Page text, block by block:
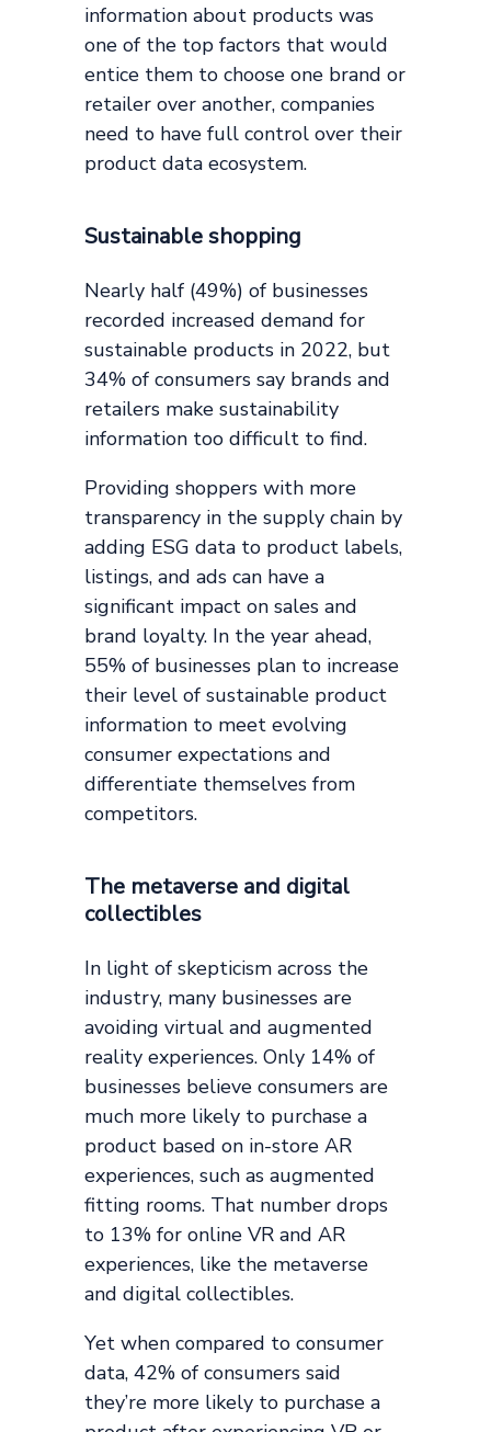
information about products was
one of the top factors that would
entice them to choose one brand or
retailer over another, companies
need to have full control over their
product data ecosystem.
Sustainable shopping
Nearly half (49%) of businesses
recorded increased demand for
sustainable products in 2022, but
34% of consumers say brands and
retailers make sustainability
information too difficult to find.
Providing shoppers with more
transparency in the supply chain by
adding ESG data to product labels,
listings, and ads can have a
significant impact on sales and
brand loyalty. In the year ahead,
55% of businesses plan to increase
their level of sustainable product
information to meet evolving
consumer expectations and
differentiate themselves from
competitors.
The metaverse and digital
collectibles
In light of skepticism across the
industry, many businesses are
avoiding virtual and augmented
reality experiences. Only 14% of
businesses believe consumers are
much more likely to purchase a
product based on in-store AR
experiences, such as augmented
fitting rooms. That number drops
to 13% for online VR and AR
experiences, like the metaverse
and digital collectibles.
Yet when compared to consumer
data, 42% of consumers said
they’re more likely to purchase a